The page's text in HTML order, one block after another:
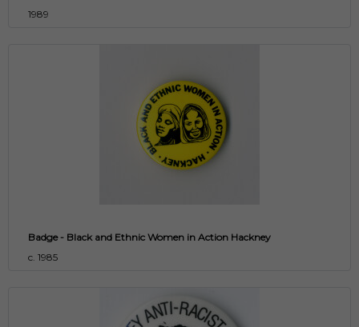
1989
Badge - Black and Ethnic Women in Action Hackney
c. 1985